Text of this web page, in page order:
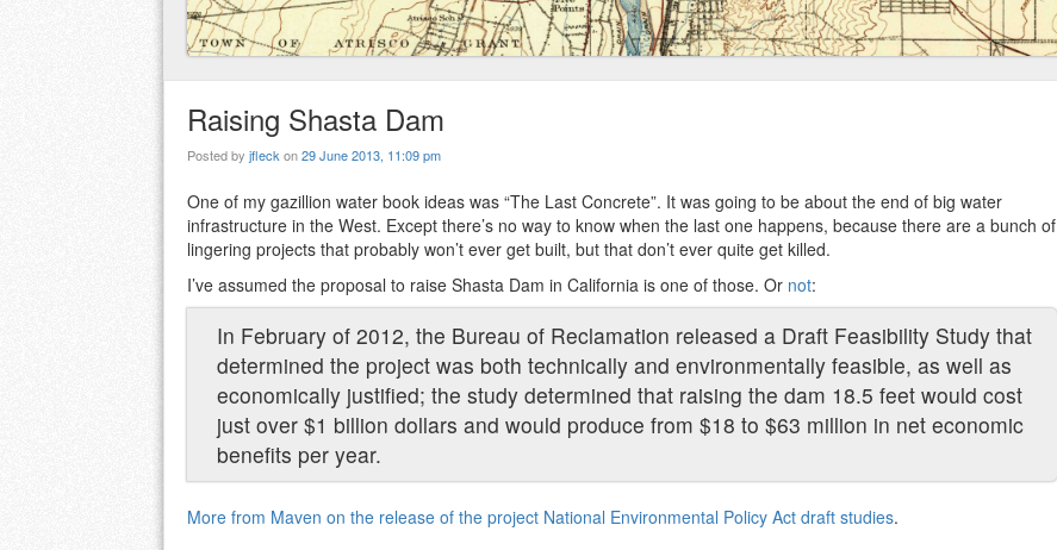
Raising Shasta Dam
Posted by jfleckon29 June 2013, 11:09 pm
One of my gazillion water book ideas was “The Last Concrete”. It was going to be about the end of big water
infrastructure in the West. Except there’s no way to know when the last one happens, because there are a bunch of
lingering projects that probably won’t ever get built, but that don’t ever quite get killed.
I’ve assumed the proposal to raise Shasta Dam in California is one of those. Or not:
In February of 2012, the Bureau of Reclamation released a Draft Feasibility Study that
determined the project was both technically and environmentally feasible, as well as
economically justified; the study determined that raising the dam 18.5 feet would cost
just over $1 billion dollars and would produce from $18 to $63 million in net economic
benefits per year.
More from Maven on the release of the project National Environmental Policy Act draft studies.